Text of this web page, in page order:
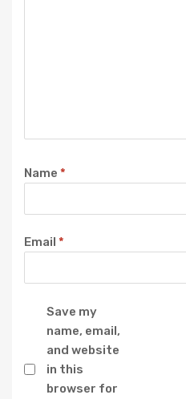
Name *
Email *
Save my
name, email,
and website
in this
browser for